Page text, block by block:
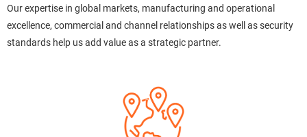
Our expertise in global markets, manufacturing and operational
excellence, commercial and channel relationships as well as security
standards help us add value as a strategic partner.